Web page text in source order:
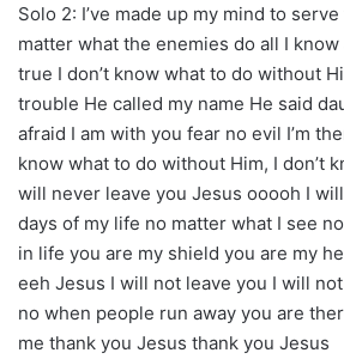
Solo 2: I’ve made up my mind to
matter what the enemies do all I
true I don’t know what to do without
trouble He called my name He said
afraid I am with you fear no evil I’m
know what to do without Him, I don’t
will never leave you Jesus ooooh I
days of my life no matter what I see
in life you are my shield you are my
eeh Jesus I will not leave you I will
no when people run away you are
me thank you Jesus thank you Jesus